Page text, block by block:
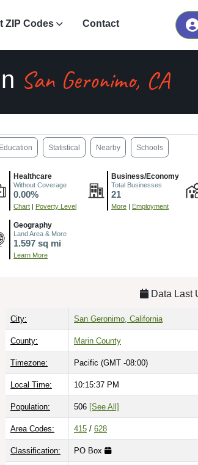
ZIP Codes Contact
San Geronimo, CA
Education Statistical Nearby Schools
Healthcare
Without Coverage
0.00%
Chart | Poverty Level
Business/Economy
Total Businesses
21
More | Employment
Geography
Land Area & More
1.597 sq mi
Learn More
Data Last
City: San Geronimo, California
County: Marin County
Timezone: Pacific (GMT -08:00)
Local Time: 10:15:38 PM
Population: 506 [See All]
Area Codes: 415 / 628
Classification: PO Box